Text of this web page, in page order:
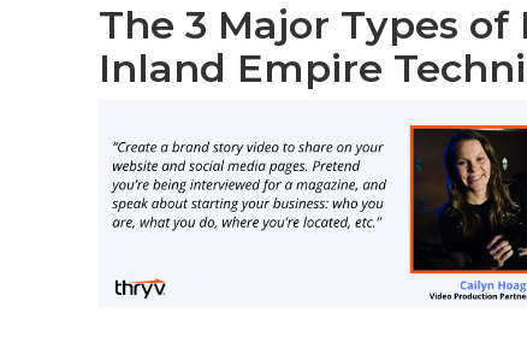
The 3 Major Types of
Inland Empire